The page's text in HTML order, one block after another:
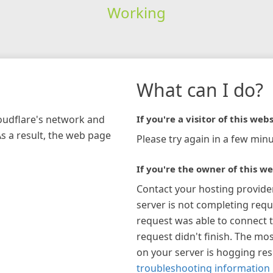
Working
network and
a result, the web page
What can I do?
If you're a visitor of this
Please try again in a few
If you're the owner of this
Contact your hosting
server is not completing
request was able to connect
request didn't finish. The
on your server is hogging
troubleshooting information